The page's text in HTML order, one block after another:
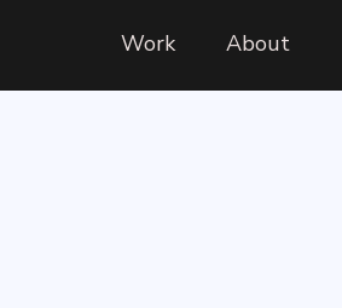
Work About